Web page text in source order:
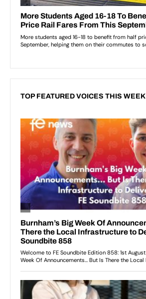
TOP FEATURED VOICES THIS WEEK